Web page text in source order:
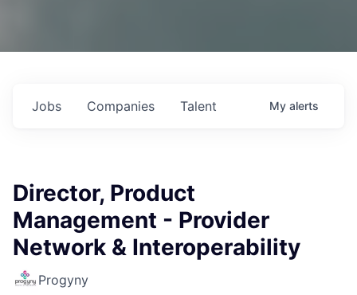
Jobs Companies Talent My alerts
Director, Product
Management - Provider
Network & Interoperability
Progyny